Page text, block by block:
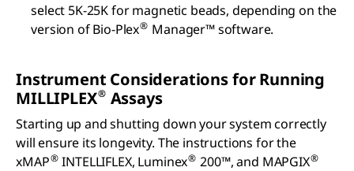
select 5K-25K for magnetic beads, depending on the
version of Bio-Plex® Manager™ software.
Instrument Considerations for Running
MILLIPLEX® Assays
Starting up and shutting down your system correctly
will ensure its longevity. The instructions for the
xMAP® INTELLIFLEX, Luminex® 200™, and MAPGIX®